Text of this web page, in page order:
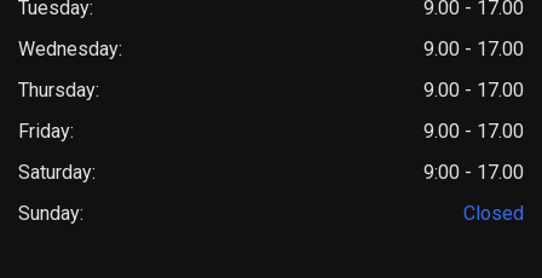
Tuesday:
9.00 - 17.00
Wednesday:
9.00 - 17.00
Thursday:
9.00 - 17.00
Friday:
9.00 - 17.00
Saturday:
9:00 - 17.00
Sunday:
Closed